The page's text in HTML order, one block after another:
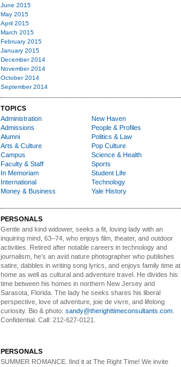
June 2015
May 2015
April 2015
March 2015
February 2015
January 2015
December 2014
November 2014
October 2014
September 2014
TOPICS
Administration
Admissions
Alumni
Arts & Culture
Campus
Faculty & Staff
In Memoriam
International
Money & Business
New Haven
People & Profiles
Politics & Law
Pop Culture
Science & Health
Sports
Student Life
Technology
Yale History
PERSONALS
Gentle and kind widower, seeks a fit, loving lady with an
inquiring mind, 63–74, who enjoys film, theater, and outdoor
activities. Retired after notable careers in technology and
journalism, he’s an avid nature photographer who publishes
satire, dabbles in writing song lyrics, and enjoys family time at
home as well as cultural and adventure travel. He divides his
time between his homes in northern New Jersey and
Sarasota, Florida. The lady he seeks shares his liberal
perspective, love of adventure, joie de vivre, and lifelong
curiosity. Bio & photo: sandy@therighttimeconsultants.com
Confidential. Call: 212-627-0121.
PERSONALS
SUMMER ROMANCE . find it at The Right Time! We invite